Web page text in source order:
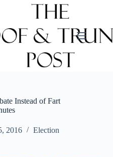
Instead of Fart
2016 Election